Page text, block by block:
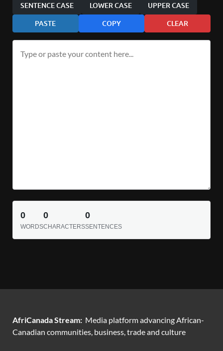
SENTENCE CASE LOWER CASE UPPER CASE
PASTE COPY CLEAR
0
WORDS
0
CHARACTERS
0
SENTENCES
AfriCanada Stream: Media platform advancing African-
Canadian communities, business, trade and culture